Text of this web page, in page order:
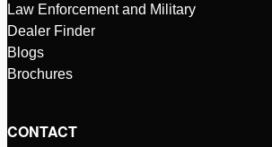
Law Enforcement and Military
Dealer Finder
Blogs
Brochures
CONTACT